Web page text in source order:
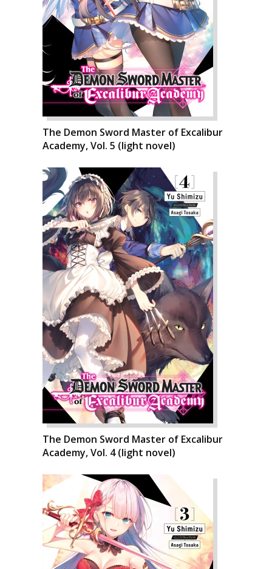
The Demon Sword Master of Excalibur
Academy, Vol. 5 (light novel)
The Demon Sword Master of Excalibur
Academy, Vol. 4 (light novel)